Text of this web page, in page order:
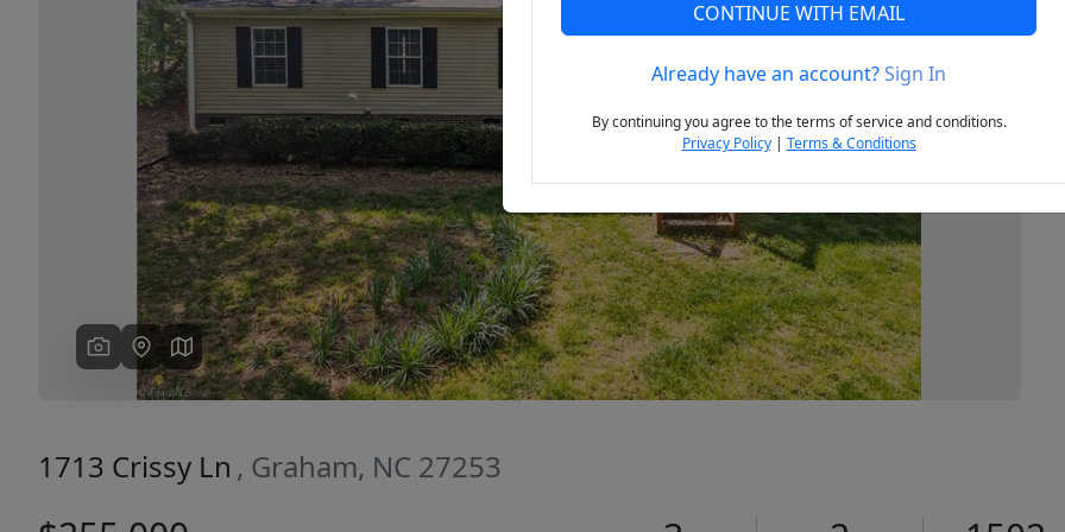
Previous Next
1713 Crissy Ln , Graham, NC 27253
CONTINUE WITH EMAIL
Already have an account?Sign In
By continuing you agree to the terms of service and conditions.
Privacy Policy| Terms & Conditions